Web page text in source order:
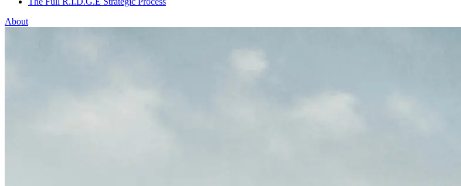
About